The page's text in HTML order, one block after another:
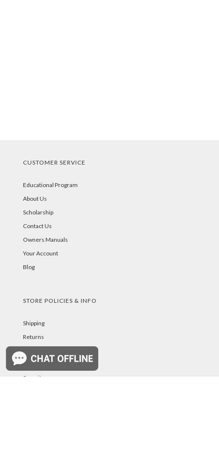
CUSTOMER SERVICE
Educational Program
About Us
Scholarship
Contact Us
Owners Manuals
Your Account
Blog
STORE POLICIES & INFO
Shipping
Returns
Privacy Policy
Security